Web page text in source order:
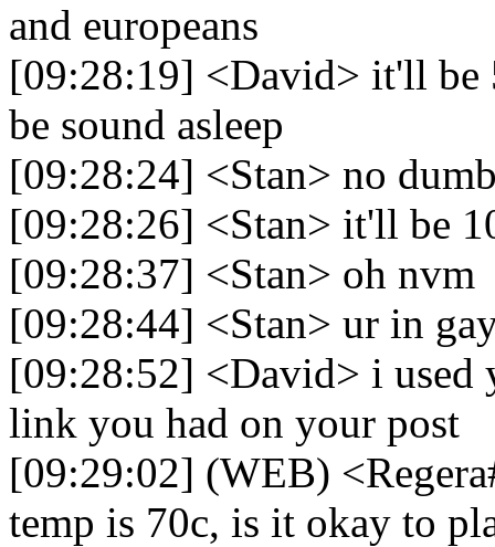
and europeans
[09:28:19] <David> it'll be
be sound asleep
[09:28:24] <Stan> no
[09:28:26] <Stan> it'll be
[09:28:37] <Stan> oh nvm
[09:28:44] <Stan> ur in
[09:28:52] <David> i
link you had on your post
[09:29:02] (WEB)
temp is 70c, is it okay to